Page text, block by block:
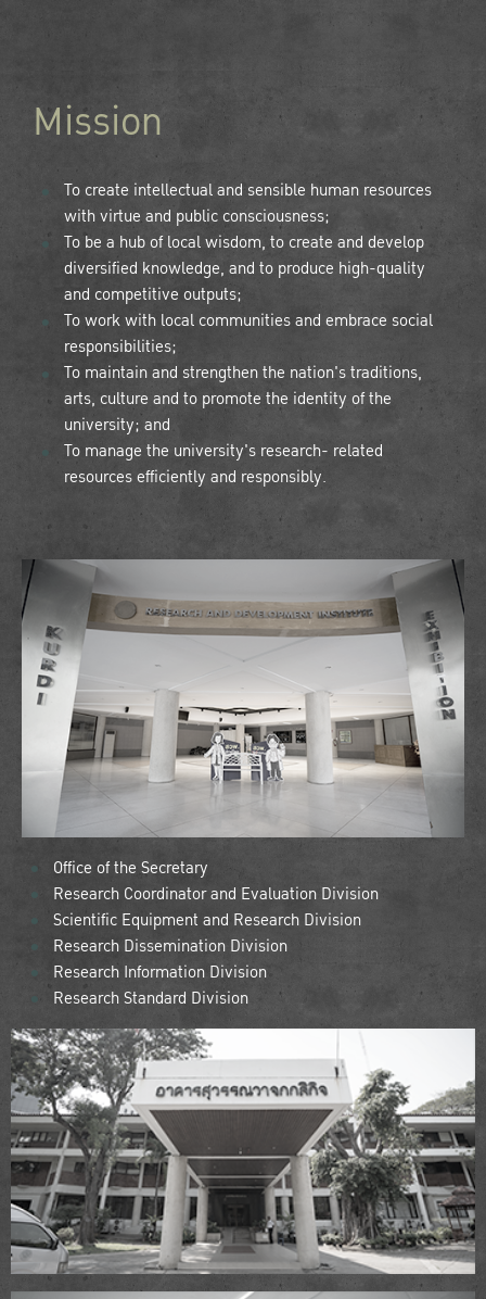
Mission
To create intellectual and sensible human resources
with virtue and public consciousness;
To be a hub of local wisdom, to create and develop
diversified knowledge, and to produce high-quality
and competitive outputs;
To work with local communities and embrace social
responsibilities;
To maintain and strengthen the nation's traditions,
arts, culture and to promote the identity of the
university; and
To manage the university's research- related
resources efficiently and responsibly.
Office of the Secretary
Research Coordinator and Evaluation Division
Scientific Equipment and Research Division
Research Dissemination Division
Research Information Division
Research Standard Division